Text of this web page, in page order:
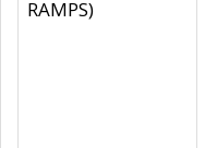
RAMPS)